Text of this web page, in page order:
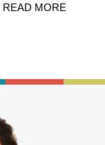
READ MORE